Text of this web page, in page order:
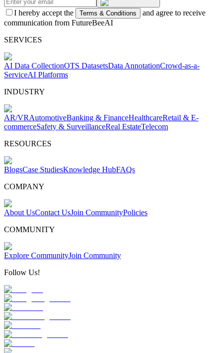
I hereby accept the Terms & Conditions
and agree to receive
communication from FutureBeeAI
SERVICES
AI Data CollectionOTS DatasetsData AnnotationCrowd-as-a-
ServiceAI Platforms
INDUSTRY
AR/VRAutomotiveBanking & FinanceHealthcareRetail & E-
commerceSafety & SurveillanceReal EstateTelecom
RESOURCES
BlogsCase StudiesKnowledge HubFAQs
COMPANY
About UsContact UsJoin CommunityPolicies
COMMUNITY
Explore CommunityJoin Community
Follow Us!